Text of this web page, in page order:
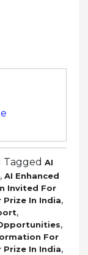
Tagged AI
, AI Enhanced
Invited For
Prize In India,
,
,
For
Prize In India,